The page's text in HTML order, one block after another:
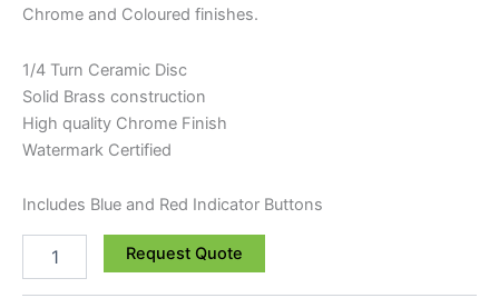
Chrome and Coloured finishes.
1/4 Turn Ceramic Disc
Solid Brass construction
High quality Chrome Finish
Watermark Certified
Includes Blue and Red Indicator Buttons
Request Quote